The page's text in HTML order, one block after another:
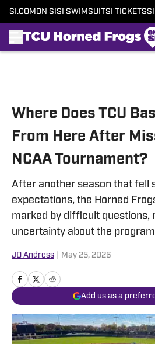
SI.COM ON SI SI SWIMSUITSI TICKETS
Where Does TCU
From Here After
NCAA Tournament?
After another season that fell
expectations, the Horned
marked by difficult questions,
uncertainty about the
JD Andress May 25, 2026
Add us as a